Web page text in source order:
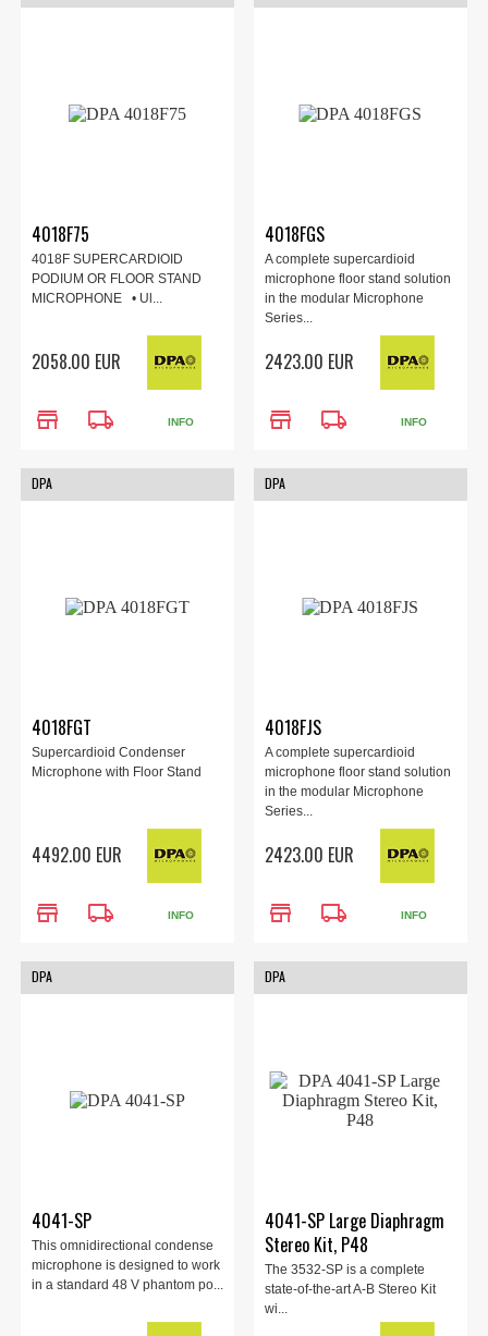
4018F75
4018F SUPERCARDIOID
PODIUM OR FLOOR STAND
MICROPHONE • Ul...
2058.00 EUR
store local_shipping INFO
4018FGS
A complete supercardioid
microphone floor stand solution
in the modular Microphone
Series...
2423.00 EUR
store local_shipping INFO
DPA
4018FGT
Supercardioid Condenser
Microphone with Floor Stand
4492.00 EUR
store local_shipping INFO
DPA
4018FJS
A complete supercardioid
microphone floor stand solution
in the modular Microphone
Series...
2423.00 EUR
store local_shipping INFO
DPA
4041-SP
This omnidirectional condense
microphone is designed to work
in a standard 48 V phantom po...
DPA
4041-SP Large Diaphragm
Stereo Kit, P48
The 3532-SP is a complete
state-of-the-art A-B Stereo Kit
wi...